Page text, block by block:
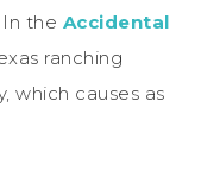
the Accidental
ranching
which causes as